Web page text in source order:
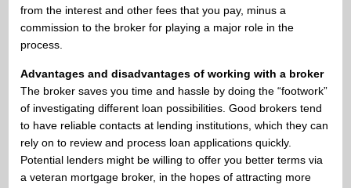
from the interest and other fees that you pay, minus a
commission to the broker for playing a major role in the
process.
Advantages and disadvantages of working with a broker
The broker saves you time and hassle by doing the “footwork”
of investigating different loan possibilities. Good brokers tend
to have reliable contacts at lending institutions, which they can
rely on to review and process loan applications quickly.
Potential lenders might be willing to offer you better terms via
a veteran mortgage broker, in the hopes of attracting more